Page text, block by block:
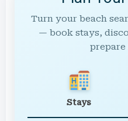
Turn your beach
— book stays,
prepare
Stays